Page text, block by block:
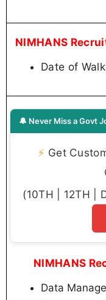
NIMHANS
Date of
🔔 Never Miss a Govt
⚡ Get
(10TH | 12TH |
NIMHANS
Data